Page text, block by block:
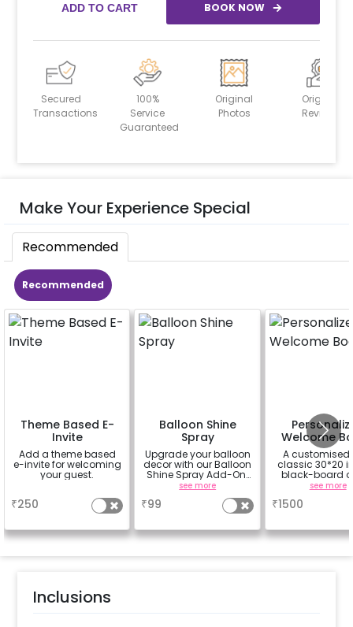
ADD TO CART BOOK NOW
Secured
Transactions
100%
Service
Guaranteed
Original
Photos
Original
Reviews
Make Your Experience Special
Recommended
Recommended
Theme Based E-
Invite
Add a theme based
e-invite for welcoming
your guest.
₹250
Balloon Shine
Spray
Upgrade your balloon
decor with our Balloon
Shine Spray Add-On!
Achieve a glossy,
long-lasting finish for
a sparkling
celebration.
for outdoor use, it
the vibrancy of your
see more
₹99
Welcome
A
classic 30*20
black-board
easel stand on
venue, with
anniversary
further
see more
₹1500
Inclusions